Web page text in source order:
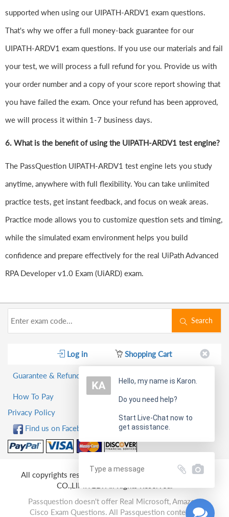
supported when using our UIPATH-ARDV1 exam questions.
That's why we offer a full money-back guarantee for our
UIPATH-ARDV1 exam questions. If you use our materials and fail
your test, we will process a full refund for you. Provide us with
your order number and a copy of your score report showing that
you have failed the exam. Once your refund has been approved,
we will process it within 1-7 business days.
6. What is the benefit of using the UIPATH-ARDV1 test engine?
The PassQuestion UIPATH-ARDV1 test engine lets you study
anytime, anywhere with full flexibility. You can take unlimited
practice tests, get instant feedback, and focus on weak areas.
Practice mode allows you to customize question sets and timing,
while the simulated exam environment helps you build
confidence and prepare effectively for the real UiPath Advanced
RPA Developer v1.0 Exam (UiARD) exam.
Search
Log in Shopping Cart
Guarantee & Refund Policy
How To Pay
Privacy Policy
Find us on Facebook!
All copyrights reserved 2026 PassQuestion NETWORK
CO.,LIMITED. All Rights Reserved.
Passquestion doesn't offer Real Microsoft, Amazon,
Cisco Exam Questions. All Passquestion content is
Hello, my name is Karon.
Do you need help?
Start Live-Chat now to
get assistance.